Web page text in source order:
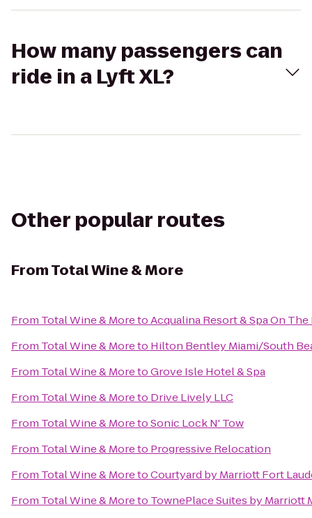
How many passengers can
ride in a Lyft XL?
Other popular routes
FromTotal Wine & More
From Total Wine & MoretoAcqualina Resort & Spa On The
From Total Wine & Moreto Hilton Bentley Miami/South
From Total Wine & MoretoGrove Isle Hotel & Spa
From Total Wine & Moreto Drive Lively LLC
From Total Wine & MoretoSonic Lock N' Tow
From Total Wine & Moreto Progressive Relocation
From Total Wine & MoretoCourtyard by Marriott Fort
From Total Wine & Moreto TownePlace Suites by Marriott